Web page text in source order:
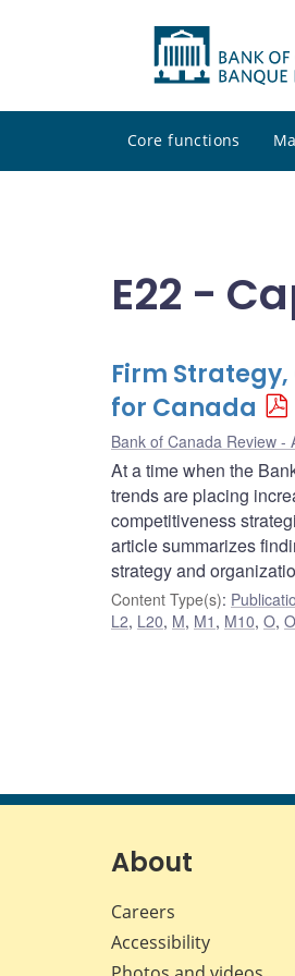
Core functions
E22 -
Firm
for Canada
Bank of Canada Review -
At a time when the
trends are placing
competitiveness
article summarizes
strategy and
Content Type(s):
L2, L20, M, M1 , M10, O,
About
Careers
Accessibility